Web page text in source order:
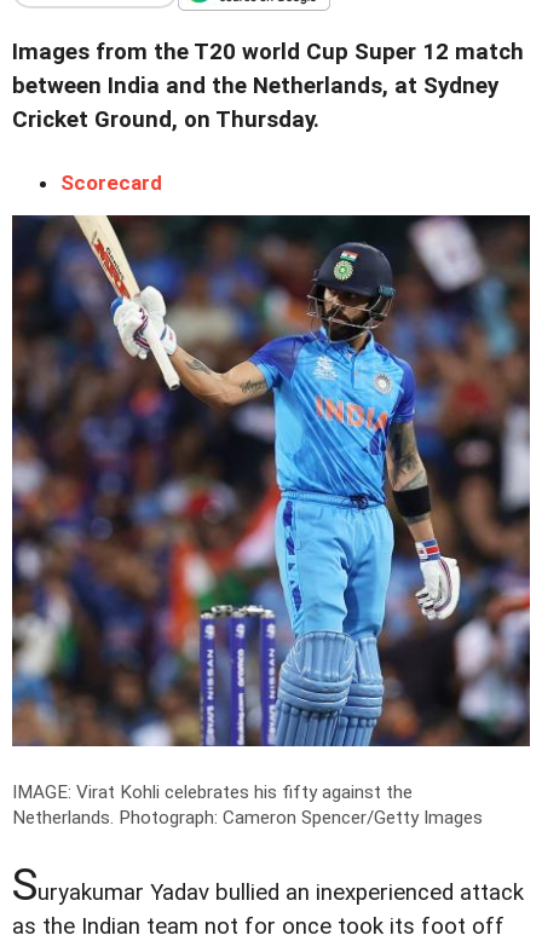
Images from the T20 world Cup Super 12 match
between India and the Netherlands, at Sydney
Cricket Ground, on Thursday.
Scorecard
IMAGE: Virat Kohli celebrates his fifty against the
Netherlands. Photograph: Cameron Spencer/Getty Images
Suryakumar Yadav bullied an inexperienced attack
as the Indian team not for once took its foot off